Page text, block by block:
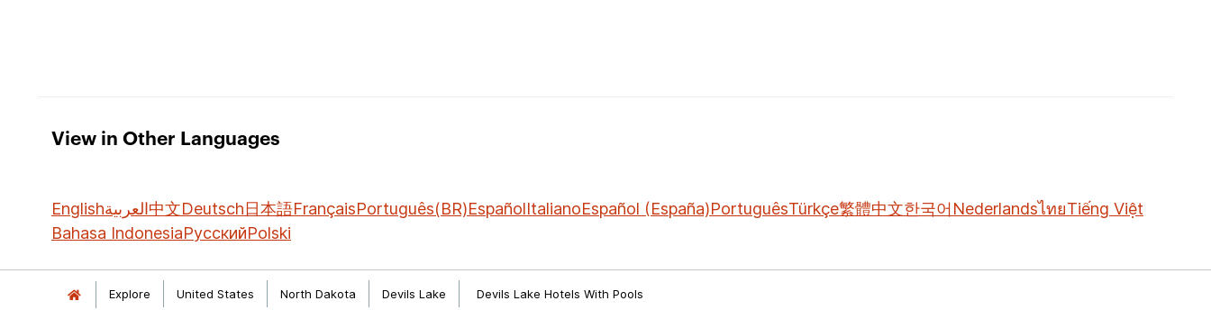
View in Other Languages
Englishالعربية中文Deutsch日本語FrançaisPortuguês(BR)EspañolItalianoEspañol (España)PortuguêsTürkçe繁體中文한국어 NederlandsไทยTiếng Việt
Bahasa IndonesiaРусскийPolski
Explore United States North Dakota Devils Lake Devils Lake Hotels With Pools